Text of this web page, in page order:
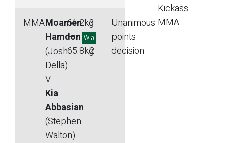
MMAMoamen
Hamdon Win
(Josh
Della)
V
Kia
Abbasian
(Stephen
Walton)
61.2kg
—
65.8kg
3
x
2
Unanimous
points
decision
Kickass
MMA